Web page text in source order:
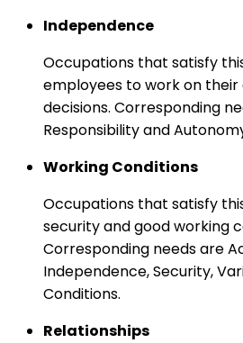
Independence
Occupations that satisfy
employees to work on their
decisions. Corresponding
Responsibility and
Working Conditions
Occupations that satisfy
security and good working
Corresponding needs are
Independence, Security,
Conditions.
Relationships